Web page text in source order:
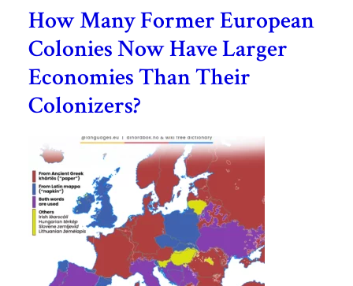
How Many Former European
Colonies Now Have Larger
Economies Than Their
Colonizers?